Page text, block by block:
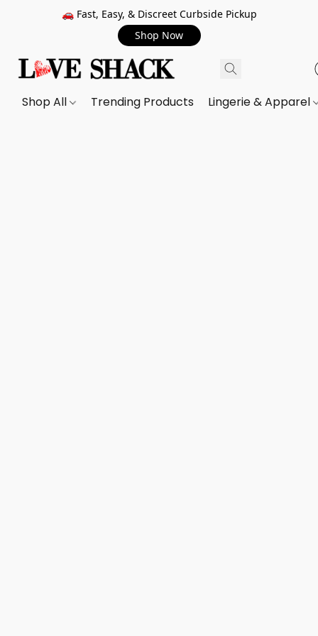
🚗 Fast, Easy, & Discreet Curbside Pickup
Shop Now
Shop All Trending Products Lingerie & Apparel